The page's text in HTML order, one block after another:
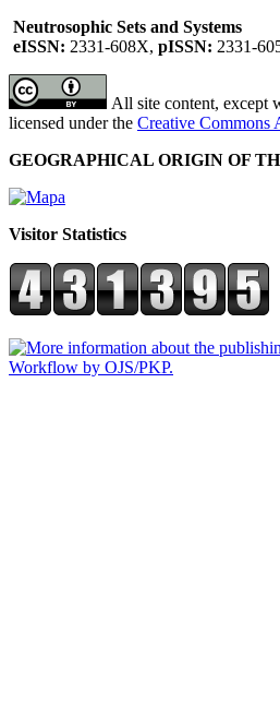
Neutrosophic Sets and Systems
eISSN: 2331-608X, pISSN: 2331-
All site content, except
licensed under the Creative
GEOGRAPHICAL ORIGIN OF
Visitor Statistics